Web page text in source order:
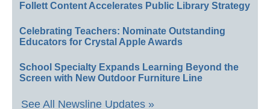
Follett Content Accelerates Public Library Strategy
Celebrating Teachers: Nominate Outstanding
Educators for Crystal Apple Awards
School Specialty Expands Learning Beyond the
Screen with New Outdoor Furniture Line
See All Newsline Updates »